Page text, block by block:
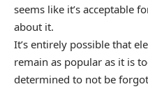
seems like it’s acceptable
about it.
It’s entirely possible that
remain as popular as it is
determined to not be